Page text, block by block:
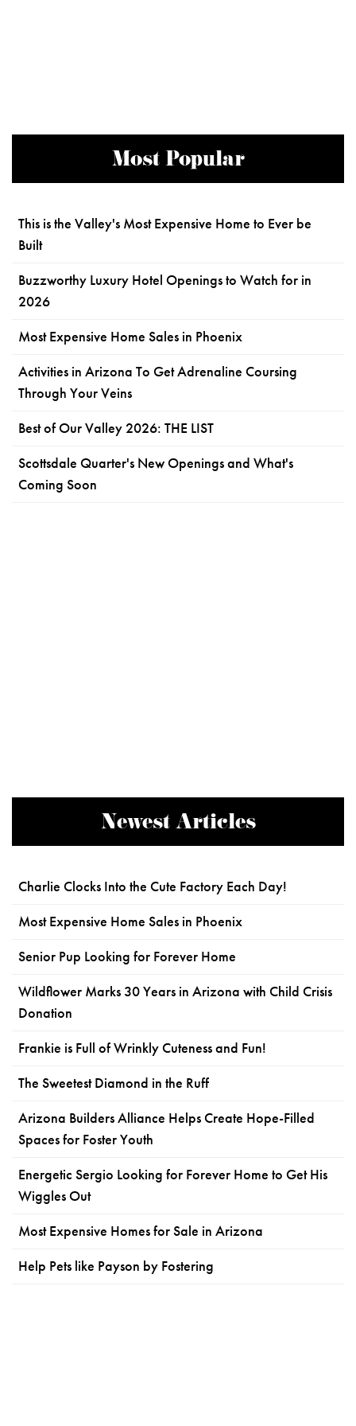
Most Popular
This is the Valley's Most Expensive Home to Ever be
Built
Buzzworthy Luxury Hotel Openings to Watch for in
2026
Most Expensive Home Sales in Phoenix
Activities in Arizona To Get Adrenaline Coursing
Through Your Veins
Best of Our Valley 2026: THE LIST
Scottsdale Quarter's New Openings and What's
Coming Soon
Newest Articles
Charlie Clocks Into the Cute Factory Each Day!
Most Expensive Home Sales in Phoenix
Senior Pup Looking for Forever Home
Wildflower Marks 30 Years in Arizona with Child Crisis
Donation
Frankie is Full of Wrinkly Cuteness and Fun!
The Sweetest Diamond in the Ruff
Arizona Builders Alliance Helps Create Hope-Filled
Spaces for Foster Youth
Energetic Sergio Looking for Forever Home to Get His
Wiggles Out
Most Expensive Homes for Sale in Arizona
Help Pets like Payson by Fostering